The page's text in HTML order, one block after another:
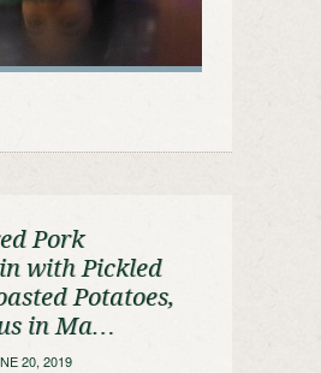
Pork
with Pickled
Potatoes,
in Ma…
20, 2019